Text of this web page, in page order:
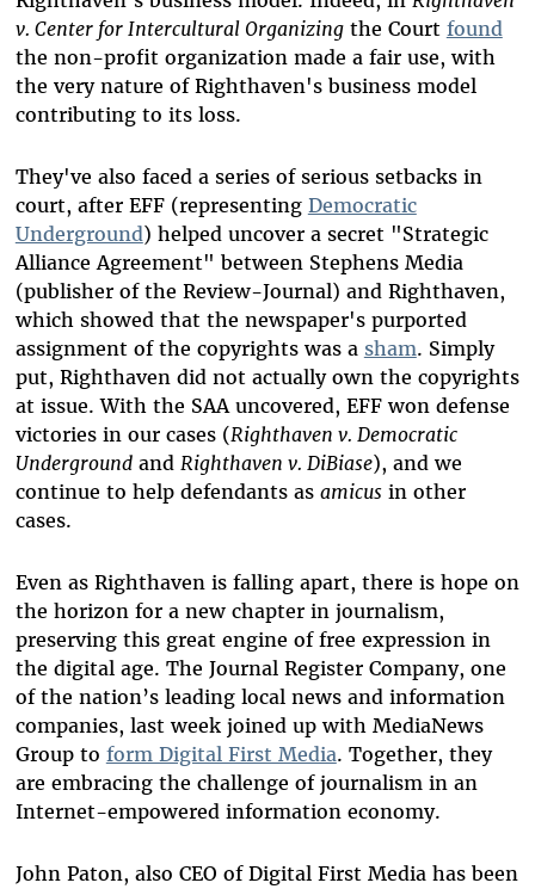
v. Center for Intercultural Organizingthe Court found
the non-profit organization made a fair use, with
the very nature of Righthaven's business model
contributing to its loss.
They've also faced a series of serious setbacks in
court, after EFF (representing Democratic
Underground) helped uncover a secret "Strategic
Alliance Agreement" between Stephens Media
(publisher of the Review-Journal) and Righthaven,
which showed that the newspaper's purported
assignment of the copyrights was a sham. Simply
put, Righthaven did not actually own the copyrights
at issue. With the SAA uncovered, EFF won defense
victories in our cases (Righthaven v. Democratic
Undergroundand Righthaven v. DiBiase), and we
continue to help defendants as amicusin other
cases.
Even as Righthaven is falling apart, there is hope on
the horizon for a new chapter in journalism,
preserving this great engine of free expression in
the digital age. The Journal Register Company, one
of the nation’s leading local news and information
companies, last week joined up with MediaNews
Group to form Digital First Media. Together, they
are embracing the challenge of journalism in an
Internet-empowered information economy.
John Paton, also CEO of Digital First Media has been